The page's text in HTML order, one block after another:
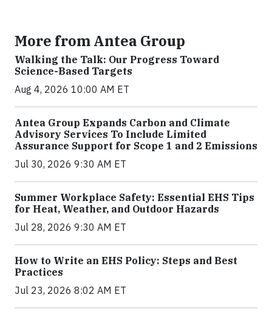
More from Antea Group
Walking the Talk: Our Progress Toward
Science-Based Targets
Aug 4, 2026 10:00 AM ET
Antea Group Expands Carbon and Climate
Advisory Services To Include Limited
Assurance Support for Scope 1 and 2 Emissions
Jul 30, 2026 9:30 AM ET
Summer Workplace Safety: Essential EHS Tips
for Heat, Weather, and Outdoor Hazards
Jul 28, 2026 9:30 AM ET
How to Write an EHS Policy: Steps and Best
Practices
Jul 23, 2026 8:02 AM ET